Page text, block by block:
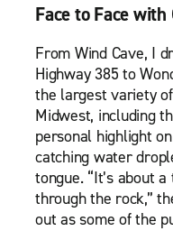
Face to Face
From Wind Cave, I
Highway 385 to
the largest variety
Midwest, including
personal highlight
catching water
tongue. “It’s about
through the rock,”
out as some of the